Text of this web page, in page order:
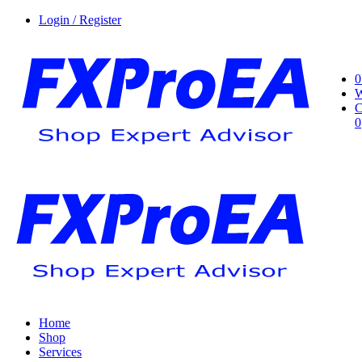
Login / Register
0
0
Home
Shop
Services